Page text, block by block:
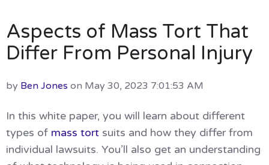
Aspects of Mass Tort That
Differ From Personal Injury
by Ben Jones on May 30, 2023 7:01:53 AM
In this white paper, you will learn about different
types of mass tort suits and how they differ from
individual lawsuits. You’ll also get an understanding